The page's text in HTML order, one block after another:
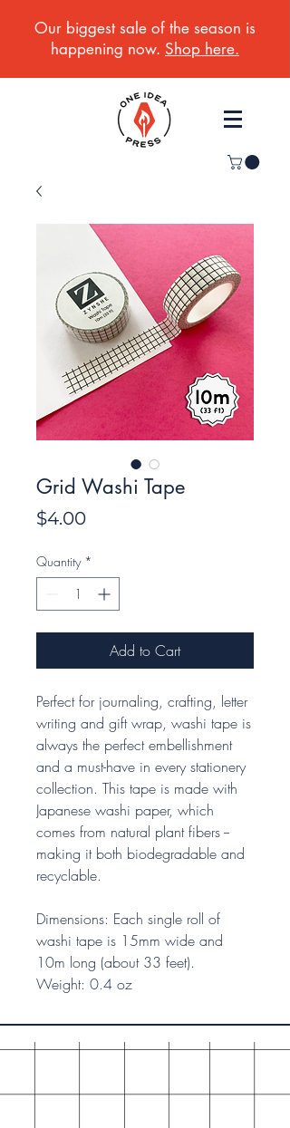
Our biggest sale of the season is
happening now. Shop here.
Grid Washi Tape
$4.00Price
Quantity *
Add to Cart
Perfect for journaling, crafting, letter
writing and gift wrap, washi tape is
always the perfect embellishment
and a must-have in every stationery
collection. This tape is made with
Japanese washi paper, which
comes from natural plant fibers --
making it both biodegradable and
recyclable.
Dimensions: Each single roll of
washi tape is 15mm wide and
10m long (about 33 feet).
Weight: 0.4 oz